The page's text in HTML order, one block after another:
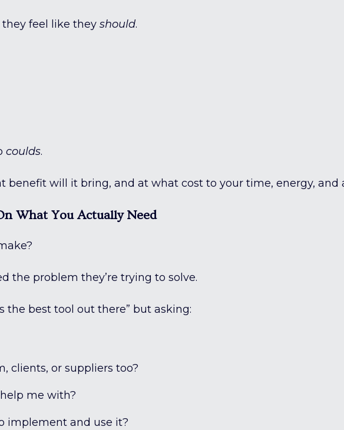
they feel like they should.
coulds.
benefit will it bring, and at what cost to your time, energy, and
What You Actually Need
the problem they’re trying to solve.
the best tool out there” but asking:
clients, or suppliers too?
me with?
implement and use it?